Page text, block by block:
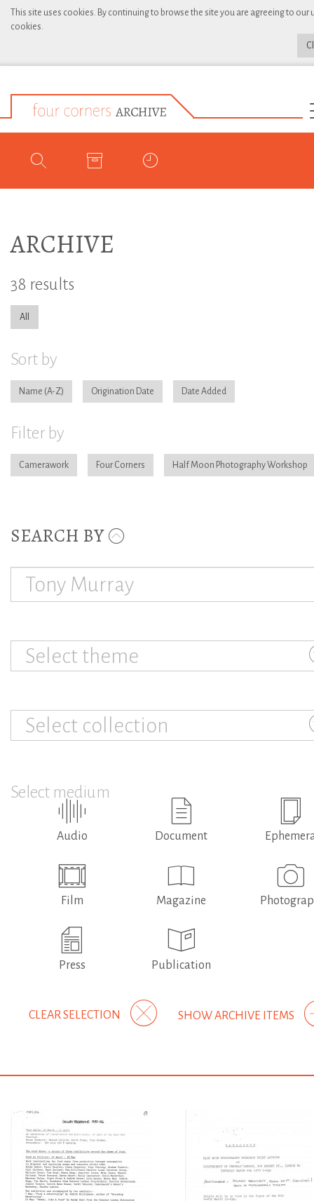
This site uses cookies. By continuing to browse the site you are agreeing to our
cookies.
ARCHIVE
38 results
All
Sort by
Name Origination Date Date Added
Filter by
Camerawork Four Corners Half Moon Photography Workshop
SEARCH BY
Select theme
Select collection
Select medium
Audio Document
Film Magazine
Press Publication
SHOW ARCHIVE ITEMS
CLEAR SELECTION